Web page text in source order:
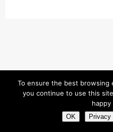
To ensure the best browsing
you continue to use this
OK